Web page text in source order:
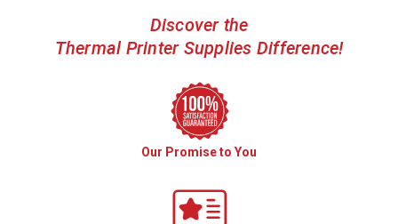
Discover the
Thermal Printer Supplies Difference!
Our Promise to You